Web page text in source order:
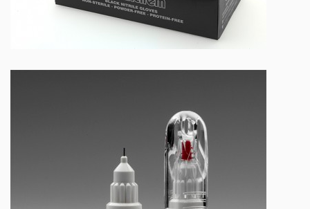
NEW BLACK NITRILE GLOVES